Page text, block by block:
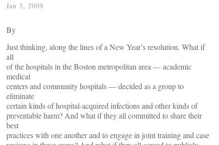
Jan 3, 2009
By
Just thinking, along the lines of a New Year’s resolution. What if
all
of the hospitals in the Boston metropolitan area — academic
medical
centers and community hospitals — decided as a group to
eliminate
certain kinds of hospital-acquired infections and other kinds of
preventable harm? And what if they all committed to share their
best
practices with one another and to engage in joint training and case